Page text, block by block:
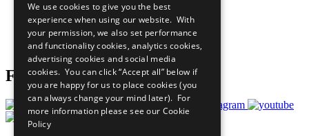
What You Can Do
Careers & Opportunities
Join Now
Prepare your CoP
Follow Us
We use cookies to give you the best
experience when using our website. With
your permission, we also set performance
and functionality cookies, analytics cookies,
advertising cookies and social media
cookies. You can click “Accept all” below if
you are happy for us to place cookies (you
can always change your mind later). For
more information please see our Cookie
Policy